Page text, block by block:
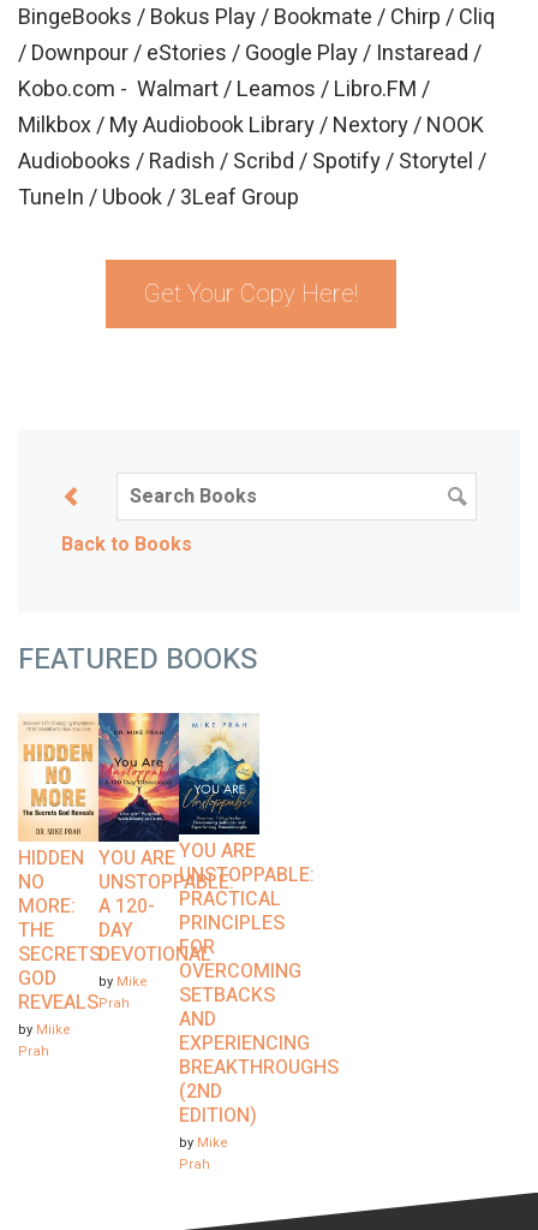
BingeBooks / Bokus Play / Bookmate / Chirp / Cliq
/ Downpour / eStories / Google Play / Instaread /
Kobo.com - Walmart / Leamos / Libro.FM /
Milkbox / My Audiobook Library / Nextory / NOOK
Audiobooks / Radish / Scribd / Spotify / Storytel /
TuneIn / Ubook / 3Leaf Group
Get Your Copy Here!
Back to Books
FEATURED BOOKS
HIDDEN
NO
MORE:
THE
SECRETS
GOD
REVEALS
by Miike
Prah
YOU ARE
UNSTOPPABLE:
A 120-
DAY
DEVOTIONAL
by Mike
Prah
YOU ARE
UNSTOPPABLE:
PRACTICAL
PRINCIPLES
FOR
OVERCOMING
SETBACKS
AND
EXPERIENCING
BREAKTHROUGHS
(2ND
EDITION)
by Mike
Prah